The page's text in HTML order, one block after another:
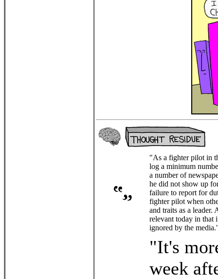
"As a fighter pilot in
log a minimum
a number of
he did not show up
failure to report for
fighter pilot when
and traits as a
relevant today in that
ignored by the
"It's
week